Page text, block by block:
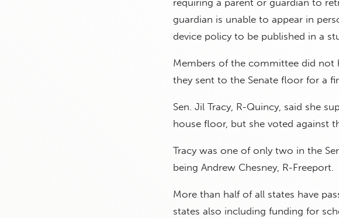
requiring a parent or guardian to
guardian is unable to appear in
device policy to be published in a
Members of the committee did not
they sent to the Senate floor for a
Sen. Jil Tracy, R-Quincy, said she
house floor, but she voted against
Tracy was one of only two in the
being Andrew Chesney, R-Freeport.
More than half of all states have
states also including funding for